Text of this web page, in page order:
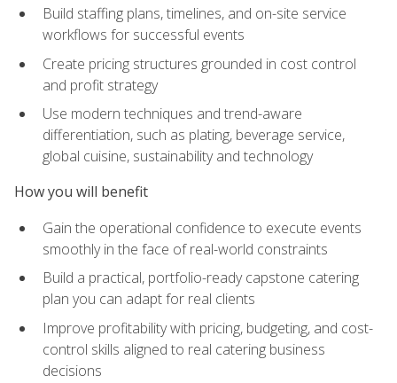
Build staffing plans, timelines, and on-site service
workflows for successful events
Create pricing structures grounded in cost control
and profit strategy
Use modern techniques and trend-aware
differentiation, such as plating, beverage service,
global cuisine, sustainability and technology
How you will benefit
Gain the operational confidence to execute events
smoothly in the face of real-world constraints
Build a practical, portfolio-ready capstone catering
plan you can adapt for real clients
Improve profitability with pricing, budgeting, and cost-
control skills aligned to real catering business
decisions